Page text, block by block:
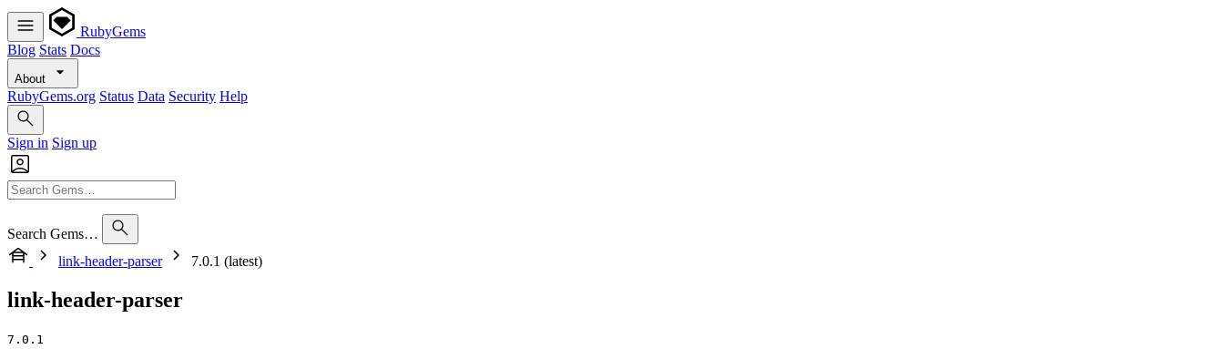
RubyGems
Blog Stats Docs
About
RubyGems.org Status Data Security Help
Sign in Sign up
Search Gems…
link-header-parser
7.0.1 (latest)
link-header-parser
7.0.1